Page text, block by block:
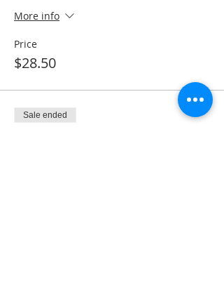
More info
Price
$28.50
Sale ended